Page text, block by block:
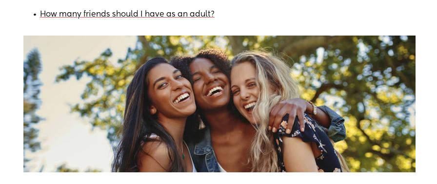
• How many friends should I have as an adult?